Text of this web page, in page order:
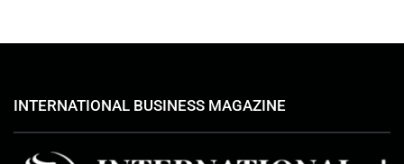
INTERNATIONAL BUSINESS MAGAZINE